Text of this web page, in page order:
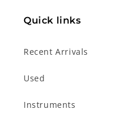
Quick links
Recent Arrivals
Used
Instruments